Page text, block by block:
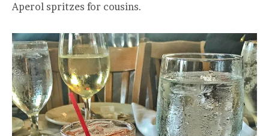
Aperol spritzes for cousins.